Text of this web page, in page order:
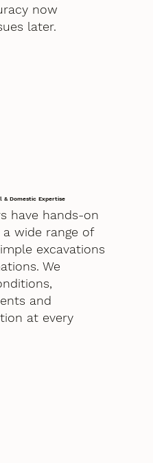
now
later.
& Domestic Expertise
have hands-on
wide range of
excavations
We
and
at every